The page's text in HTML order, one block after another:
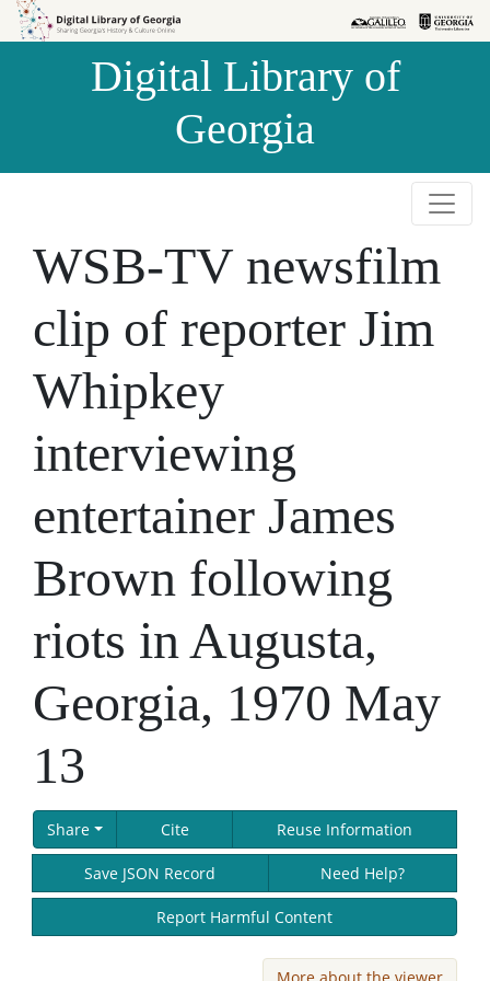
Skip to
Skip to
Digital Library of
Georgia
WSB-TV newsfilm
clip of reporter Jim
Whipkey
interviewing
entertainer James
Brown following
riots in Augusta,
Georgia, 1970 May
13
Share Cite Reuse Information
Save JSON Record Need Help?
Report Harmful Content